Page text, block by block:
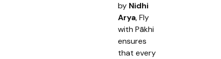
by Nidhi
Arya, Fly
with Pākhi
ensures
that every